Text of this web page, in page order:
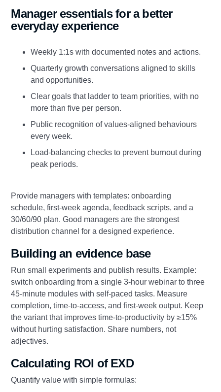
Manager essentials for a better
everyday experience
Weekly 1:1s with documented notes and actions.
Quarterly growth conversations aligned to skills
and opportunities.
Clear goals that ladder to team priorities, with no
more than five per person.
Public recognition of values‑aligned behaviours
every week.
Load‑balancing checks to prevent burnout during
peak periods.
Provide managers with templates: onboarding
schedule, first‑week agenda, feedback scripts, and a
30/60/90 plan. Good managers are the strongest
distribution channel for a designed experience.
Building an evidence base
Run small experiments and publish results. Example:
switch onboarding from a single 3‑hour webinar to three
45‑minute modules with self‑paced tasks. Measure
completion, time‑to‑access, and first‑week output. Keep
the variant that improves time‑to‑productivity by ≥15%
without hurting satisfaction. Share numbers, not
adjectives.
Calculating ROI of EXD
Quantify value with simple formulas: